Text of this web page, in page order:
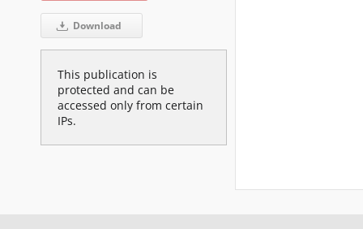
Download
This publication is
protected and can be
accessed only from certain
IPs.